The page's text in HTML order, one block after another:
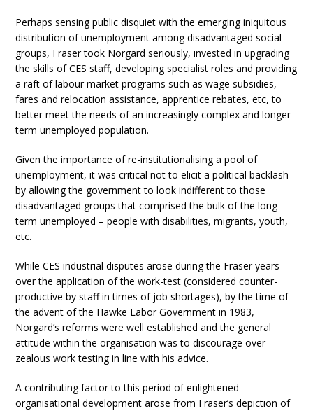
Perhaps sensing public disquiet with the emerging iniquitous
distribution of unemployment among disadvantaged social
groups, Fraser took Norgard seriously, invested in upgrading
the skills of CES staff, developing specialist roles and providing
a raft of labour market programs such as wage subsidies,
fares and relocation assistance, apprentice rebates, etc, to
better meet the needs of an increasingly complex and longer
term unemployed population.
Given the importance of re-institutionalising a pool of
unemployment, it was critical not to elicit a political backlash
by allowing the government to look indifferent to those
disadvantaged groups that comprised the bulk of the long
term unemployed – people with disabilities, migrants, youth,
etc.
While CES industrial disputes arose during the Fraser years
over the application of the work-test (considered counter-
productive by staff in times of job shortages), by the time of
the advent of the Hawke Labor Government in 1983,
Norgard’s reforms were well established and the general
attitude within the organisation was to discourage over-
zealous work testing in line with his advice.
A contributing factor to this period of enlightened
organisational development arose from Fraser’s depiction of